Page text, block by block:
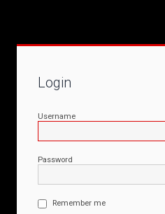
Login
Username
Password
Remember me